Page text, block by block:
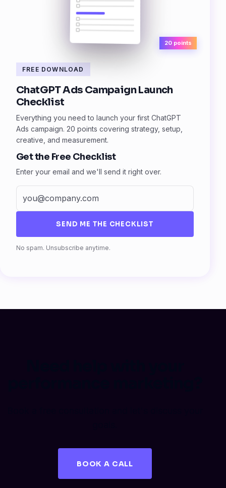
20 points
FREE DOWNLOAD
ChatGPT Ads Campaign Launch
Checklist
Everything you need to launch your first ChatGPT
Ads campaign. 20 points covering strategy, setup,
creative, and measurement.
Get the Free Checklist
Enter your email and we'll send it right over.
SEND ME THE CHECKLIST
Fax
No spam. Unsubscribe anytime.
BOOK A CALL